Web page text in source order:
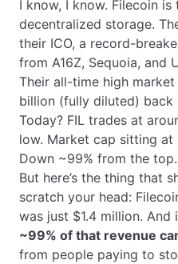
I know, I know. Filecoin is
decentralized storage.
their ICO, a record-
from A16Z, Sequoia, and
Their all-time high
billion (fully diluted) back
Today? FIL trades at
low. Market cap sitting at
Down ~99% from the top.
But here’s the thing that
scratch your head:
was just $1.4 million. And
~99% of that revenue
from people paying to